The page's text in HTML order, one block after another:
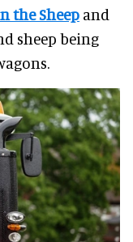
the Sheep and
sheep being